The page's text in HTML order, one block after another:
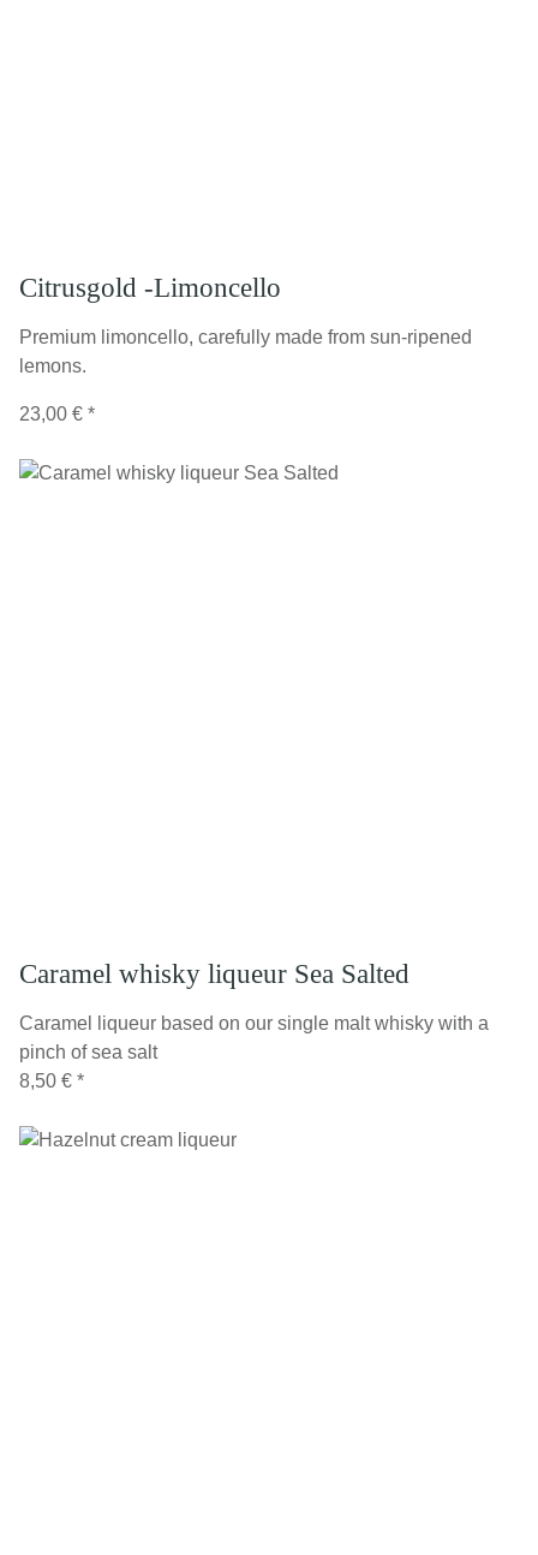
Citrusgold -Limoncello
Premium limoncello, carefully made from sun-ripened
lemons.
23,00 € *
Caramel whisky liqueur Sea Salted
Caramel liqueur based on our single malt whisky with a
pinch of sea salt
8,50 € *